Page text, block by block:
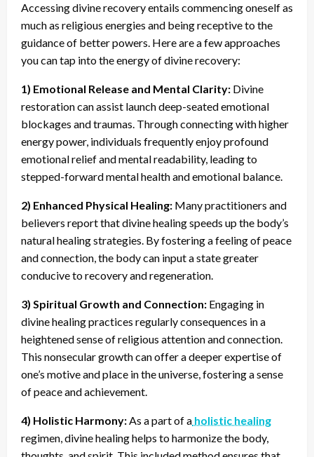
Accessing divine recovery entails commencing oneself as
much as religious energies and being receptive to the
guidance of better powers. Here are a few approaches
you can tap into the energy of divine recovery:
1) Emotional Release and Mental Clarity: Divine
restoration can assist launch deep-seated emotional
blockages and traumas. Through connecting with higher
energy power, individuals frequently enjoy profound
emotional relief and mental readability, leading to
stepped-forward mental health and emotional balance.
2) Enhanced Physical Healing: Many practitioners and
believers report that divine healing speeds up the body’s
natural healing strategies. By fostering a feeling of peace
and connection, the body can input a state greater
conducive to recovery and regeneration.
3) Spiritual Growth and Connection: Engaging in
divine healing practices regularly consequences in a
heightened sense of religious attention and connection.
This nonsecular growth can offer a deeper expertise of
one’s motive and place in the universe, fostering a sense
of peace and achievement.
4) Holistic Harmony:As a part of a holistic healing
regimen, divine healing helps to harmonize the body,